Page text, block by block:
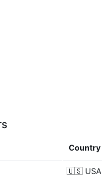
Country
🇺🇸 USA